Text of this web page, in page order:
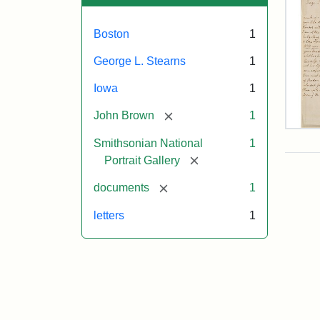
Boston 1
George L. Stearns 1
Iowa 1
John Brown [remove] 1
Smithsonian National
Portrait Gallery
[remove]
1
documents [remove] 1
letters 1